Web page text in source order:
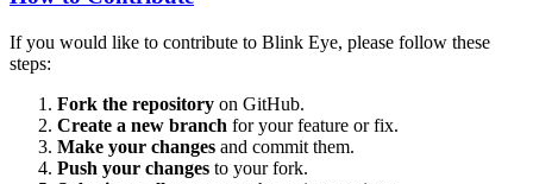
If you would like to contribute to Blink Eye, please follow these
steps:
Fork the repository on GitHub.
Create a new branch for your feature or fix.
Make your changes and commit them.
Push your changes to your fork.